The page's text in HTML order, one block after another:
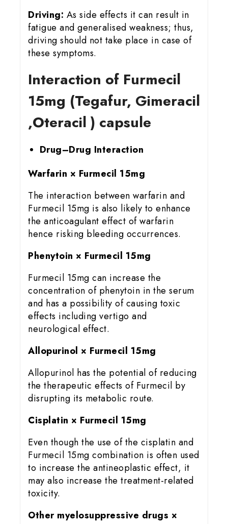
Driving: As side effects it can result in
fatigue and generalised weakness; thus,
driving should not take place in case of
these symptoms.
Interaction of Furmecil
15mg (Tegafur, Gimeracil
,Oteracil ) capsule
Drug–Drug Interaction
Warfarin × Furmecil 15mg
The interaction between warfarin and
Furmecil 15mg is also likely to enhance
the anticoagulant effect of warfarin
hence risking bleeding occurrences.
Phenytoin × Furmecil 15mg
Furmecil 15mg can increase the
concentration of phenytoin in the serum
and has a possibility of causing toxic
effects including vertigo and
neurological effect.
Allopurinol × Furmecil 15mg
Allopurinol has the potential of reducing
the therapeutic effects of Furmecil by
disrupting its metabolic route.
Cisplatin × Furmecil 15mg
Even though the use of the cisplatin and
Furmecil 15mg combination is often used
to increase the antineoplastic effect, it
may also increase the treatment-related
toxicity.
Other myelosuppressive drugs ×